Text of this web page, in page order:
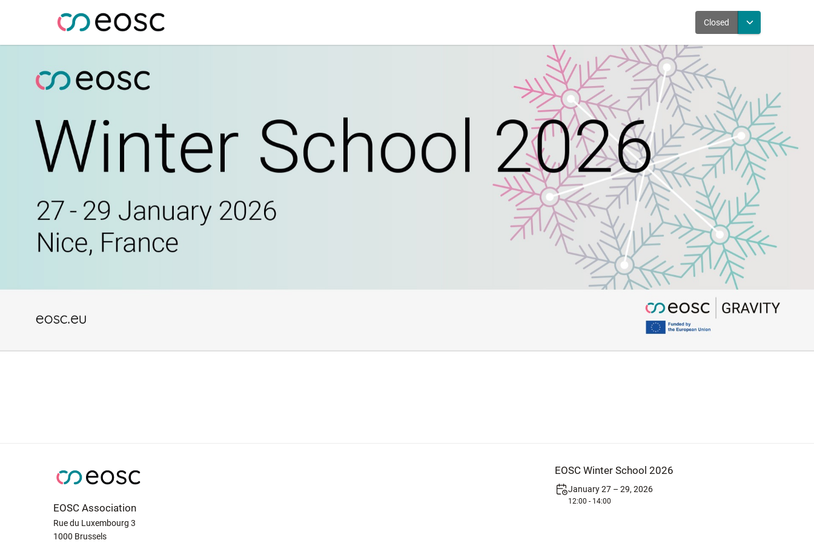
Closed
EOSC Association
Rue du Luxembourg 3
1000 Brussels
EOSC Winter School 2026
January 27 – 29, 2026
12:00 - 14:00